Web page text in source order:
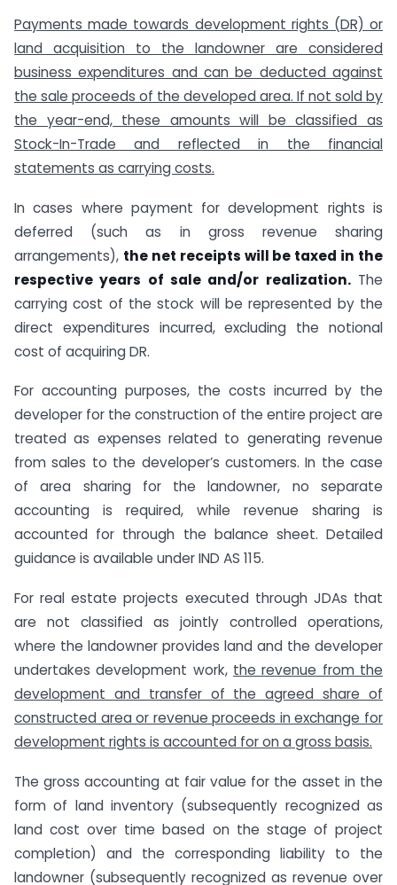
Payments made towards development rights (DR) or
land acquisition to the landowner are considered
business expenditures and can be deducted against
the sale proceeds of the developed area. If not sold by
the year-end, these amounts will be classified as
Stock-In-Trade and reflected in the financial
statements as carrying costs.
In cases where payment for development rights is
deferred (such as in gross revenue sharing
arrangements), the net receipts will be taxed in the
respective years of sale and/or realization.The
carrying cost of the stock will be represented by the
direct expenditures incurred, excluding the notional
cost of acquiring DR.
For accounting purposes, the costs incurred by the
developer for the construction of the entire project are
treated as expenses related to generating revenue
from sales to the developer’s customers. In the case
of area sharing for the landowner, no separate
accounting is required, while revenue sharing is
accounted for through the balance sheet. Detailed
guidance is available under IND AS 115.
For real estate projects executed through JDAs that
are not classified as jointly controlled operations,
where the landowner provides land and the developer
undertakes development work, the revenue from the
development and transfer of the agreed share of
constructed area or revenue proceeds in exchange for
development rights is accounted for on a gross basis.
The gross accounting at fair value for the asset in the
form of land inventory (subsequently recognized as
land cost over time based on the stage of project
completion) and the corresponding liability to the
landowner (subsequently recognized as revenue over